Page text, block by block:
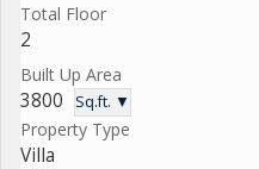
Total Floor
2
Built Up Area
3800 Sq.ft. ▼
Property Type
Villa